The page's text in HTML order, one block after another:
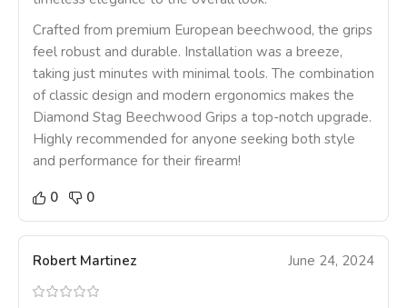
Crafted from premium European beechwood, the grips
feel robust and durable. Installation was a breeze,
taking just minutes with minimal tools. The combination
of classic design and modern ergonomics makes the
Diamond Stag Beechwood Grips a top-notch upgrade.
Highly recommended for anyone seeking both style
and performance for their firearm!
0
0
Robert Martinez June 24, 2024